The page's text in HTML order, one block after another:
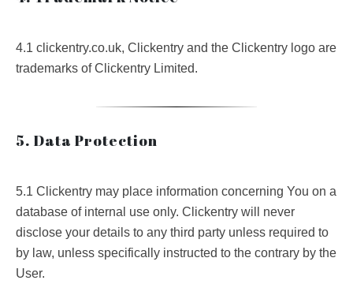
4.1 clickentry.co.uk, Clickentry and the Clickentry logo are
trademarks of Clickentry Limited.
5. Data Protection
5.1 Clickentry may place information concerning You on a
database of internal use only. Clickentry will never
disclose your details to any third party unless required to
by law, unless specifically instructed to the contrary by the
User.